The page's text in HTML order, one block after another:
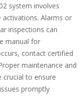
system involves
activations. Alarms or
inspections can
manual for
contact certified
maintenance and
crucial to ensure
promptly